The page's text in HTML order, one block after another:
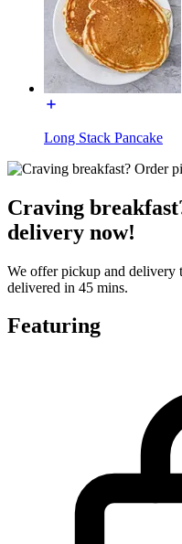
Long Stack Pancake
Craving
delivery now!
We offer pickup and delivery
delivered in 45 mins.
Featuring